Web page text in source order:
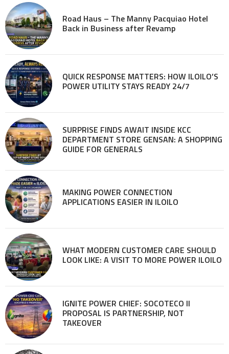
Road Haus – The Manny Pacquiao Hotel
Back in Business after Revamp
QUICK RESPONSE MATTERS: HOW ILOILO’S
POWER UTILITY STAYS READY 24/7
SURPRISE FINDS AWAIT INSIDE KCC
DEPARTMENT STORE GENSAN: A SHOPPING
GUIDE FOR GENERALS
MAKING POWER CONNECTION
APPLICATIONS EASIER IN ILOILO
WHAT MODERN CUSTOMER CARE SHOULD
LOOK LIKE: A VISIT TO MORE POWER ILOILO
IGNITE POWER CHIEF: SOCOTECO II
PROPOSAL IS PARTNERSHIP, NOT
TAKEOVER